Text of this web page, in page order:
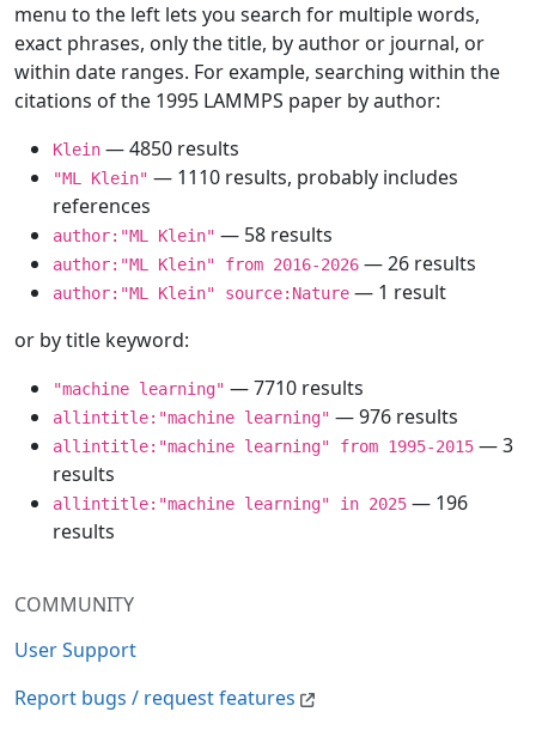
COMMUNITY
User Support
Report bugs / request features
menu to the left lets you search for multiple words,
exact phrases, only the title, by author or journal, or
within date ranges. For example, searching within the
citations of the 1995 LAMMPS paper by author:
Klein — 4850 results
"ML Klein" — 1110 results, probably includes
references
author:"ML Klein" — 58 results
author:"ML Klein" from 2016-2026 — 26 results
author:"ML Klein" source:Nature — 1 result
or by title keyword:
"machine learning" — 7710 results
allintitle:"machine learning" — 976 results
allintitle:"machine learning" from 1995-2015 — 3
results
allintitle:"machine learning" in 2025 — 196
results